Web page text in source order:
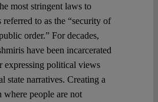
most stringent laws to
to as the “security of
order.” For decades,
have been incarcerated
expressing political views
state narratives. Creating a
where people are not